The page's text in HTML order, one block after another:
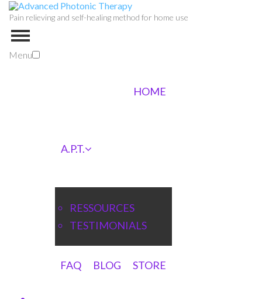
Pain relieving and self-healing method for home use
Menu
HOME
A.P.T.
RESSOURCES
TESTIMONIALS
FAQ BLOG STORE